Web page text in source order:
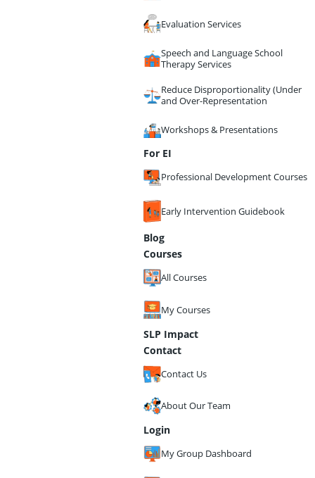
Evaluation Services
Speech and Language School
Therapy Services
Reduce Disproportionality (Under
and Over-Representation
Workshops & Presentations
For EI
Professional Development Courses
Early Intervention Guidebook
Blog
Courses
All Courses
My Courses
SLP Impact
Contact
Contact Us
About Our Team
Login
My Group Dashboard